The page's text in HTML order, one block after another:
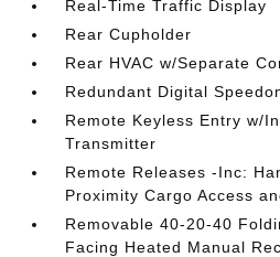
Real-Time Traffic Display
Rear Cupholder
Rear HVAC w/Separate
Redundant Digital
Remote Keyless Entry w/
Transmitter
Remote Releases -Inc:
Proximity Cargo Access
Removable 40-20-40
Facing Heated Manual